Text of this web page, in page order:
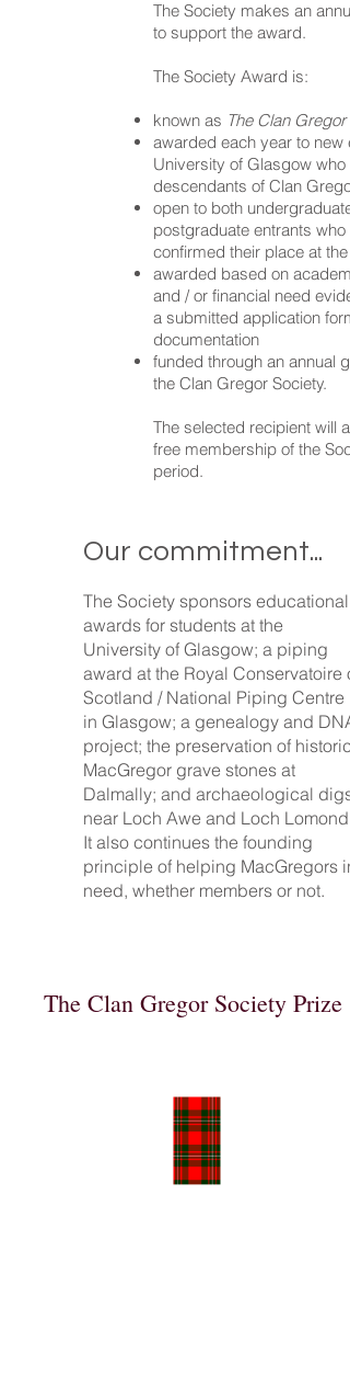
The Society makes an
to support the award.
The Society Award is:
known as The Clan Gregor
awarded each year to new
University of Glasgow who
descendants of Clan Gregor
open to both undergraduate
postgraduate entrants who
confirmed their place at the
awarded based on
and / or financial need
a submitted application
documentation
funded through an annual
the Clan Gregor Society.
The selected recipient will
free membership of the
period.
Our commitment...
The Society sponsors educational
awards for students at the
University of Glasgow; a piping
award at the Royal Conservatoire of
Scotland / National Piping Centre
in Glasgow; a genealogy and DNA
project; the preservation of historic
MacGregor grave stones at
Dalmally; and archaeological digs
near Loch Awe and Loch Lomond.
It also continues the founding
principle of helping MacGregors in
need, whether members or not.
The Clan Gregor Society Prize